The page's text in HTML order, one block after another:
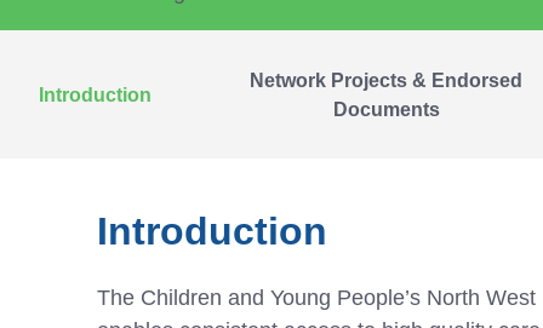
Introduction
Network Projects & Endorsed
Documents
Introduction
The Children and Young People’s North